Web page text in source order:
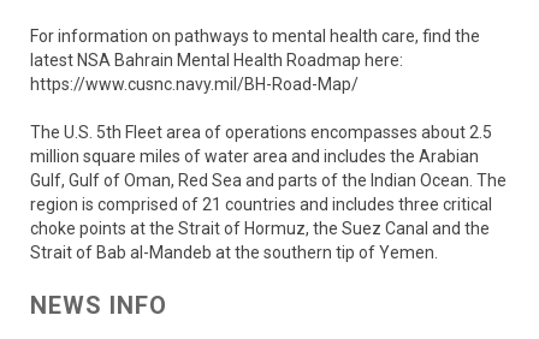
For information on pathways to mental health care, find the
latest NSA Bahrain Mental Health Roadmap here:
https://www.cusnc.navy.mil/BH-Road-Map/
The U.S. 5th Fleet area of operations encompasses about 2.5
million square miles of water area and includes the Arabian
Gulf, Gulf of Oman, Red Sea and parts of the Indian Ocean. The
region is comprised of 21 countries and includes three critical
choke points at the Strait of Hormuz, the Suez Canal and the
Strait of Bab al-Mandeb at the southern tip of Yemen.
NEWS INFO